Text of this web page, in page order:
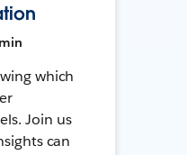
which
Join us
can